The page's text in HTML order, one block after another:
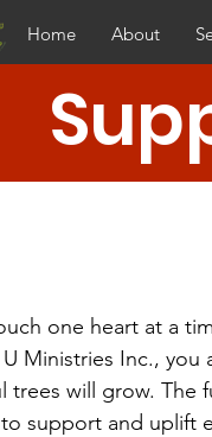
Home About
one heart at a
Ministries Inc.,
trees will grow. The
support and uplift